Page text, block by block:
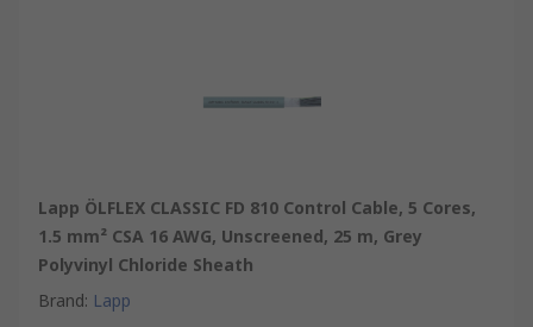
Lapp ÖLFLEX CLASSIC FD 810 Control Cable, 5 Cores,
1.5 mm² CSA 16 AWG, Unscreened, 25 m, Grey
Polyvinyl Chloride Sheath
Brand: Lapp